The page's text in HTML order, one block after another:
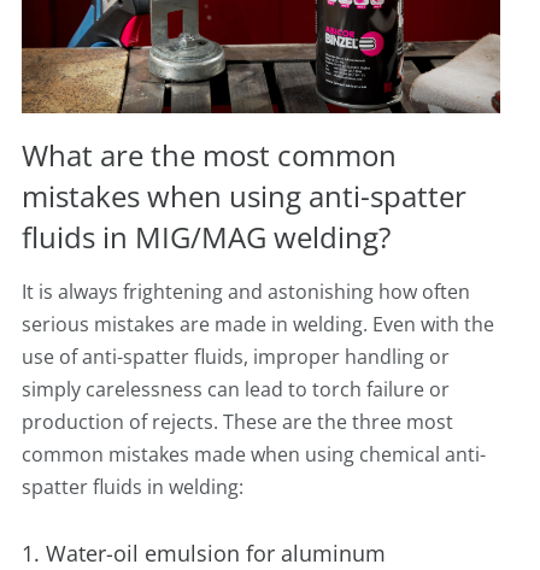
What are the most common
mistakes when using anti-spatter
fluids in MIG/MAG welding?
It is always frightening and astonishing how often
serious mistakes are made in welding. Even with the
use of anti-spatter fluids, improper handling or
simply carelessness can lead to torch failure or
production of rejects. These are the three most
common mistakes made when using chemical anti-
spatter fluids in welding:
1. Water-oil emulsion for aluminum